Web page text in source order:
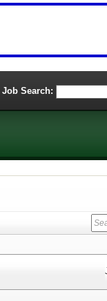
Job Search: